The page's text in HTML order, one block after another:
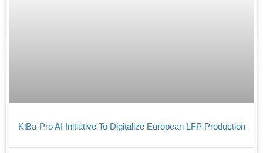
KiBa-Pro AI Initiative To Digitalize European LFP Production